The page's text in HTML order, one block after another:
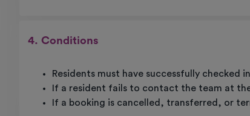
4. Conditions
Residents must have successfully
If a resident fails to contact the team at
If a booking is cancelled, transferred, or